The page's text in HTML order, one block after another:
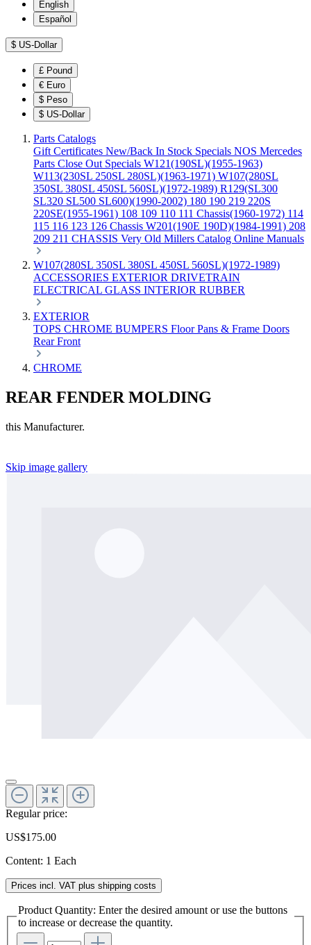
English
Español
$ US-Dollar
£ Pound
€ Euro
$ Peso
$ US-Dollar
Parts Catalogs
Gift Certificates New/Back In Stock Specials NOS Mercedes
Parts Close Out Specials W121(190SL)(1955-1963)
W113(230SL 250SL 280SL)(1963-1971) W107(280SL
350SL 380SL 450SL 560SL)(1972-1989) R129(SL300
SL320 SL500 SL600)(1990-2002) 180 190 219 220S
220SE(1955-1961) 108 109 110 111 Chassis(1960-1972) 114
115 116 123 126 Chassis W201(190E 190D)(1984-1991) 208
209 211 CHASSIS Very Old Millers Catalog Online Manuals
W107(280SL 350SL 380SL 450SL 560SL)(1972-1989)
ACCESSORIES EXTERIOR DRIVETRAIN
ELECTRICAL GLASS INTERIOR RUBBER
EXTERIOR
TOPS CHROME BUMPERS Floor Pans & Frame Doors
RearFront
CHROME
REAR FENDER MOLDING
this Manufacturer.
Skip image gallery
Regular price:
US$175.00
Content: 1 Each
Prices incl. VAT plus shipping costs
Product Quantity: Enter the desired amount or use the buttons
to increase or decrease the quantity.